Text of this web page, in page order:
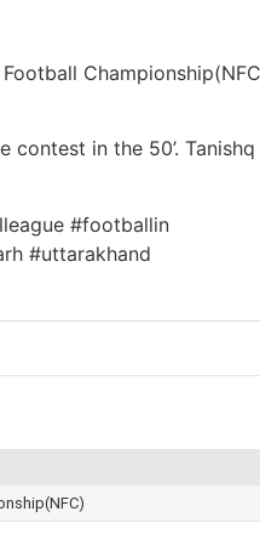
in the 50’.
#footballin
#uttarakhand